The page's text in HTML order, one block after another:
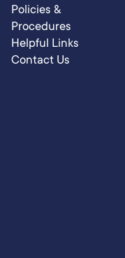
Policies &
Procedures
Helpful Links
Contact Us